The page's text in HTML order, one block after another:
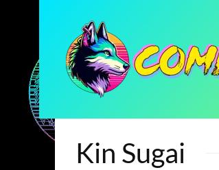
Kin Sugai